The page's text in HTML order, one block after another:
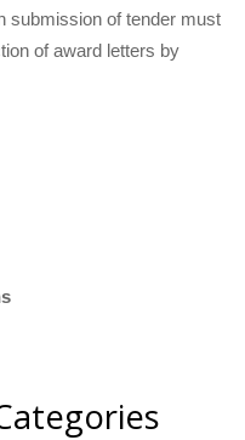
submission of tender must
of award letters by